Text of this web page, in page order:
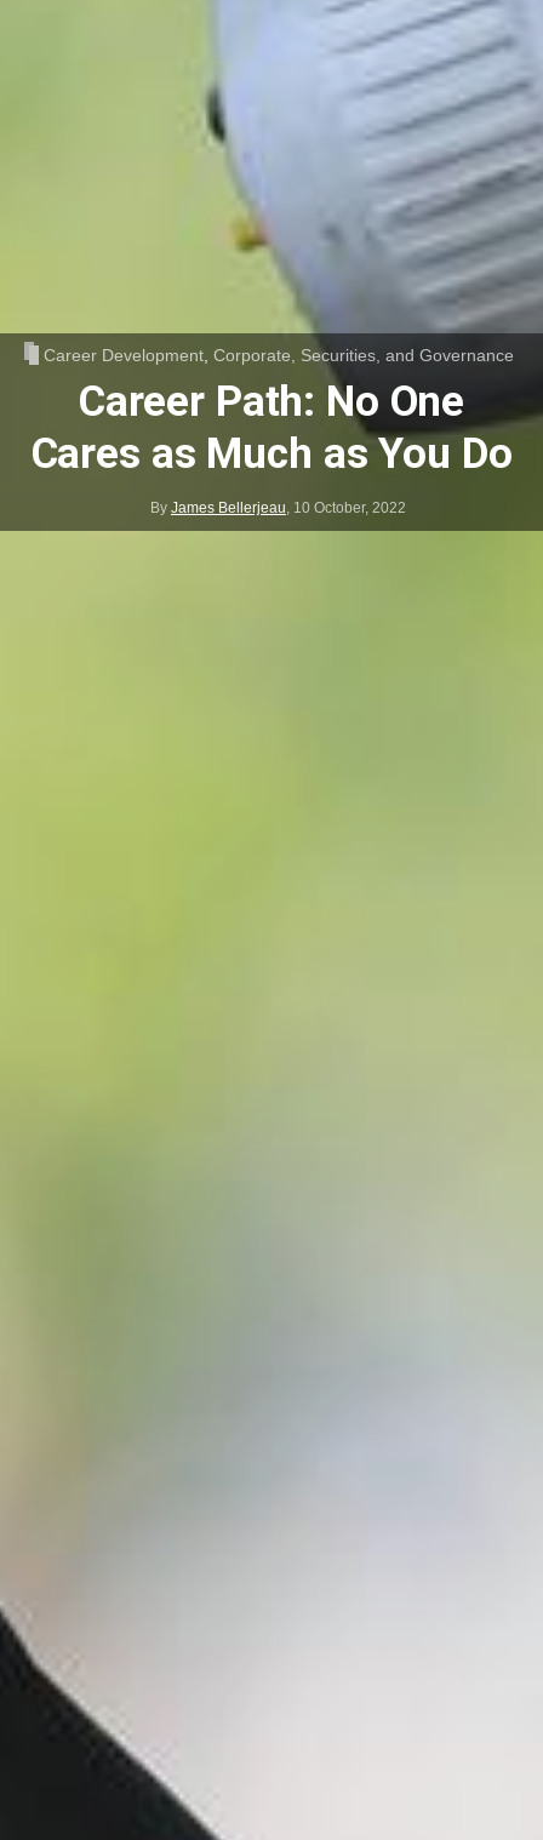
Career Development, Corporate, Securities, and Governance
Career Path: No One
Cares as Much as You Do
By James Bellerjeau, 10 October, 2022